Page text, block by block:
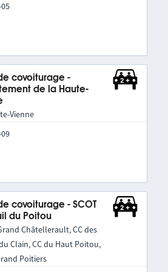
covoiturage -
de la Haute-
Vienne
covoiturage - SCOT
du Poitou
Châtellerault, CC des
Clain, CC du Haut Poitou,
Poitiers